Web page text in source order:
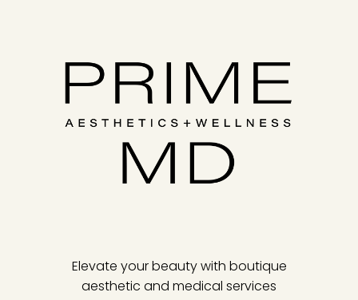
Elevate your beauty with boutique
aesthetic and medical services